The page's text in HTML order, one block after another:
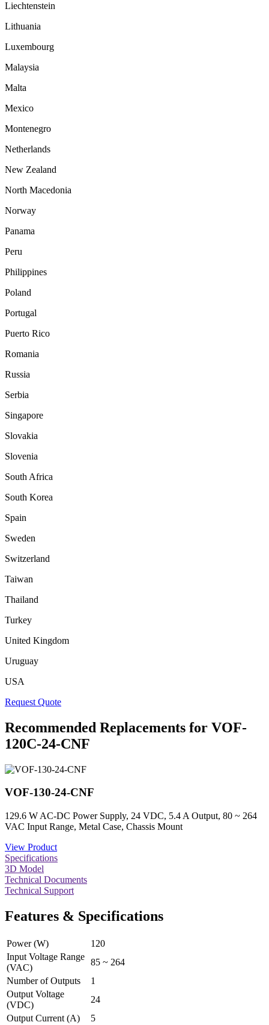
Liechtenstein
Lithuania
Luxembourg
Malaysia
Malta
Mexico
Montenegro
Netherlands
New Zealand
North Macedonia
Norway
Panama
Peru
Philippines
Poland
Portugal
Puerto Rico
Romania
Russia
Serbia
Singapore
Slovakia
Slovenia
South Africa
South Korea
Spain
Sweden
Switzerland
Taiwan
Thailand
Turkey
United Kingdom
Uruguay
USA
Request Quote
Recommended Replacements for VOF-
120C-24-CNF
VOF-130-24-CNF
129.6 W AC-DC Power Supply, 24 VDC, 5.4 A Output, 80 ~ 264
VAC Input Range, Metal Case, Chassis Mount
View Product
Specifications
3D Model
Technical Documents
Technical Support
Features & Specifications
Power (W)
120
Input Voltage Range
(VAC)
85 ~ 264
Number of Outputs
1
Output Voltage
(VDC)
24
Output Current (A)
5